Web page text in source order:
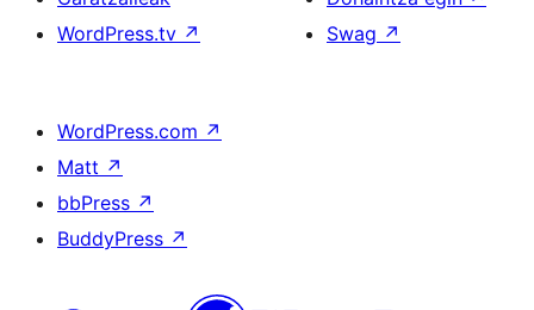
WordPress.tv ↗
Swag ↗
WordPress.com ↗
Matt ↗
bbPress ↗
BuddyPress ↗